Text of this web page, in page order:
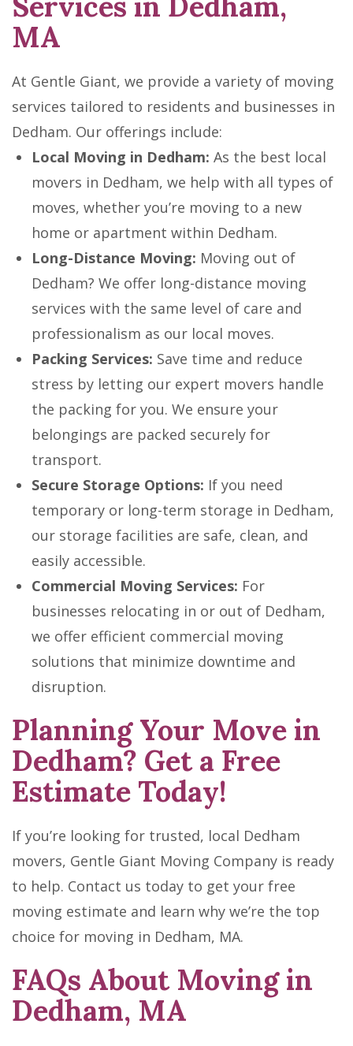
MA
At Gentle Giant, we provide a variety of moving
services tailored to residents and businesses in
Dedham. Our offerings include:
Local Moving in Dedham: As the best local
movers in Dedham, we help with all types of
moves, whether you’re moving to a new
home or apartment within Dedham.
Long-Distance Moving: Moving out of
Dedham? We offer long-distance moving
services with the same level of care and
professionalism as our local moves.
Packing Services: Save time and reduce
stress by letting our expert movers handle
the packing for you. We ensure your
belongings are packed securely for
transport.
Secure Storage Options: If you need
temporary or long-term storage in Dedham,
our storage facilities are safe, clean, and
easily accessible.
Commercial Moving Services: For
businesses relocating in or out of Dedham,
we offer efficient commercial moving
solutions that minimize downtime and
disruption.
Planning Your Move in
Dedham? Get a Free
Estimate Today!
If you’re looking for trusted, local Dedham
movers, Gentle Giant Moving Company is ready
to help. Contact us today to get your free
moving estimate and learn why we’re the top
choice for moving in Dedham, MA.
FAQs About Moving in
Dedham, MA